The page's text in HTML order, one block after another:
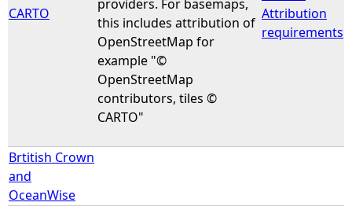
CARTO
providers. For basemaps,
this includes attribution of
OpenStreetMap for
example "©
OpenStreetMap
contributors, tiles ©
CARTO"
Attribution
requirements
Brtitish Crown
and
OceanWise